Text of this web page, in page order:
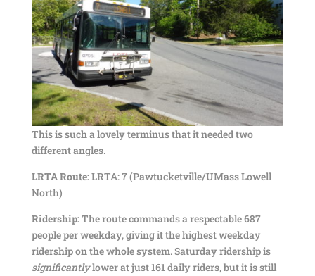
This is such a lovely terminus that it needed two
different angles.
LRTA Route:LRTA: 7 (Pawtucketville/UMass Lowell
North)
Ridership:The route commands a respectable 687
people per weekday, giving it the highest weekday
ridership on the whole system. Saturday ridership is
significantlylower at just 161 daily riders, but it is still